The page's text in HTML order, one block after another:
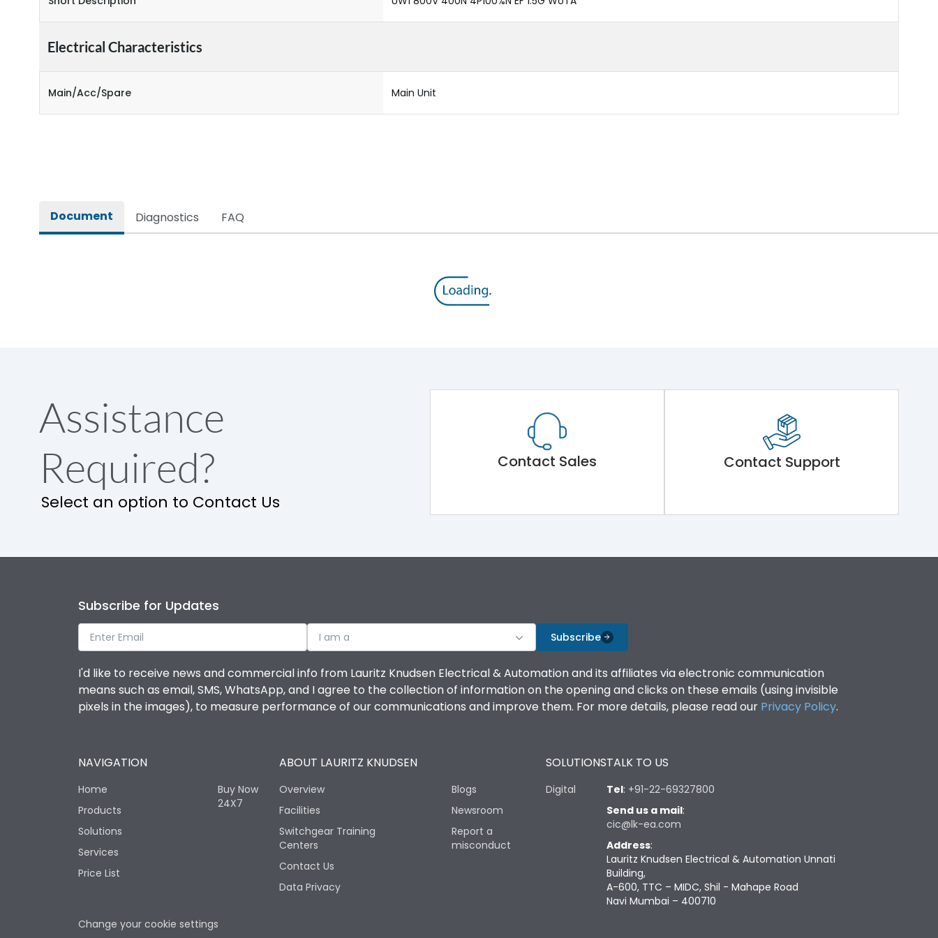
Electrical Characteristics
Main/Acc/Spare Main Unit
Document Diagnostics FAQ
Assistance
Required?
Select an option to Contact Us
Contact Sales Contact Support
Subscribe for Updates
I am a Subscribe
I'd like to receive news and commercial info from Lauritz Knudsen Electrical & Automation and its affiliates via electronic communication
means such as email, SMS, WhatsApp, and I agree to the collection of information on the opening and clicks on these emails (using invisible
pixels in the images), to measure performance of our communications and improve them. For more details, please read our Privacy Policy.
NAVIGATION
Home
Products
Solutions
Services
Price List
Buy Now
24X7
ABOUT LAURITZ KNUDSEN
Overview
Facilities
Switchgear Training
Centers
Contact Us
Data Privacy
Blogs
Newsroom
Report a
misconduct
SOLUTIONS
Digital
TALK TO US
Tel: +91-22-69327800
Send us a mail:
cic@lk-ea.com
Address:
Lauritz Knudsen Electrical & Automation Unnati
Building,
A-600, TTC – MIDC, Shil - Mahape Road
Navi Mumbai – 400710
Change your cookie settings